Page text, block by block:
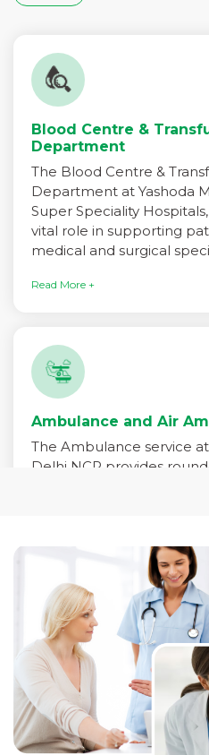
Blood Centre &
Department
The Blood Centre &
Department at Yashoda
Super Speciality
vital role in supporting
medical and surgical
Read More +
Ambulance and Air
The Ambulance service
Delhi NCR provides
emergency physicians,
ensure immediate care
Read More +
Pharmacy Services